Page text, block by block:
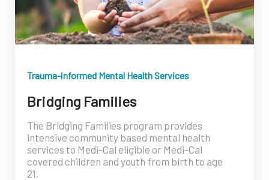
Trauma-informed Mental Health Services
Bridging Families
The Bridging Families program provides
intensive community based mental health
services to Medi-Cal eligible or Medi-Cal
covered children and youth from birth to age
21.